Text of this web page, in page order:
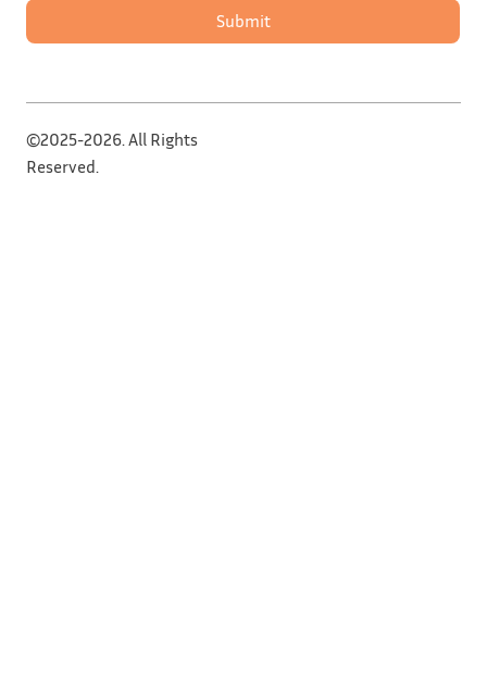
Submit
©2025-2026. All Rights
Reserved.